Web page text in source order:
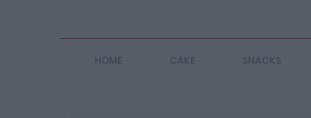
HOME CAKE SNACKS